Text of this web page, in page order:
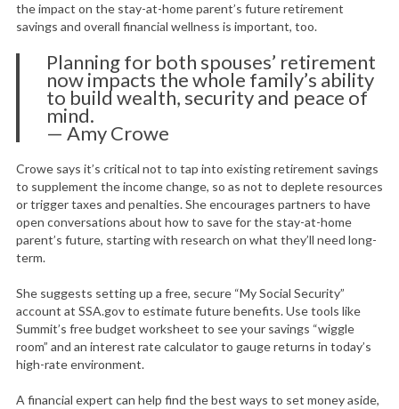
the impact on the stay-at-home parent’s future retirement
savings and overall financial wellness is important, too.
Planning for both spouses’ retirement
now impacts the whole family’s ability
to build wealth, security and peace of
mind.
— Amy Crowe
Crowe says it’s critical not to tap into existing retirement savings
to supplement the income change, so as not to deplete resources
or trigger taxes and penalties. She encourages partners to have
open conversations about how to save for the stay-at-home
parent’s future, starting with research on what they’ll need long-
term.
She suggests setting up a free, secure “My Social Security”
account at SSA.gov to estimate future benefits. Use tools like
Summit’s free budget worksheet to see your savings “wiggle
room” and an interest rate calculator to gauge returns in today’s
high-rate environment.
A financial expert can help find the best ways to set money aside,